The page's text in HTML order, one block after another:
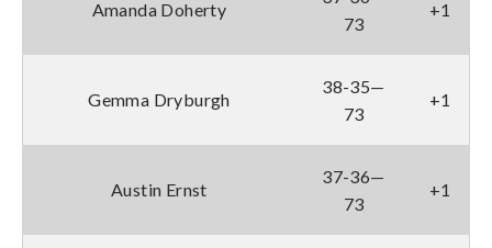
Amanda Doherty
73
+1
Gemma Dryburgh
38-35—
73
+1
Austin Ernst
37-36—
73
+1